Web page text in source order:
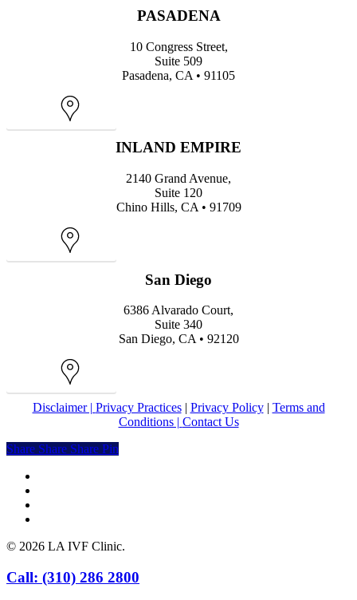
PASADENA
10 Congress Street,
Suite 509
Pasadena, CA • 91105
INLAND EMPIRE
2140 Grand Avenue,
Suite 120
Chino Hills, CA • 91709
San Diego
6386 Alvarado Court,
Suite 340
San Diego, CA • 92120
Disclaimer | Privacy Practices| Privacy Policy| Terms and
Conditions | Contact Us
Share
Share Share Share Pin
© 2026 LA IVF Clinic.
Close
Call: (310) 286 2800